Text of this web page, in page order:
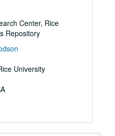
Center, Rice
Repository
University